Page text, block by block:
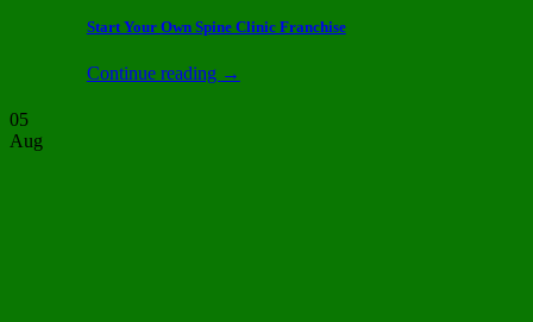
Start Your Own Spine Clinic Franchise
Continue reading →
05
Aug